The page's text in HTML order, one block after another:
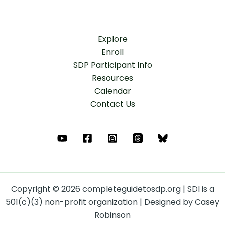
Explore
Enroll
SDP Participant Info
Resources
Calendar
Contact Us
Copyright © 2026 completeguidetosdp.org | SDI is a
501(c)(3) non-profit organization | Designed by Casey
Robinson